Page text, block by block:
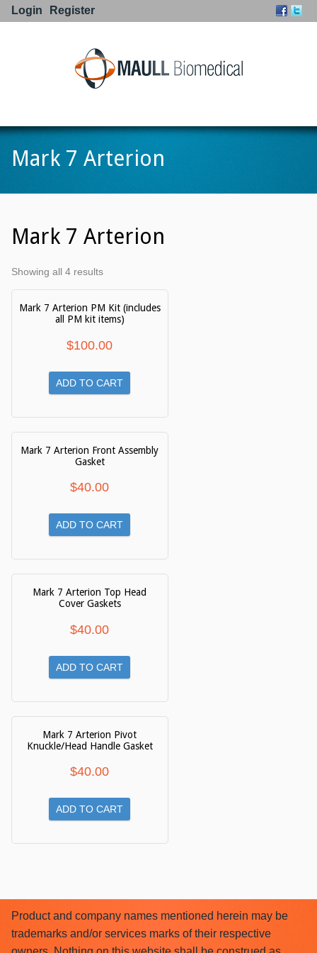
Go to:
Login Register
Mark 7 Arterion
Mark 7 Arterion
Showing all 4 results
Mark 7 Arterion PM Kit (includes
all PM kit items)
$100.00
ADD TO CART
Mark 7 Arterion Front Assembly
Gasket
$40.00
ADD TO CART
Mark 7 Arterion Top Head
Cover Gaskets
$40.00
ADD TO CART
Mark 7 Arterion Pivot
Knuckle/Head Handle Gasket
$40.00
ADD TO CART
Product and company names mentioned herein may be
trademarks and/or services marks of their respective